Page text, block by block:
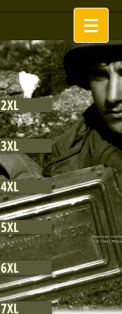
2XL
3XL
4XL
5XL
6XL
7XL